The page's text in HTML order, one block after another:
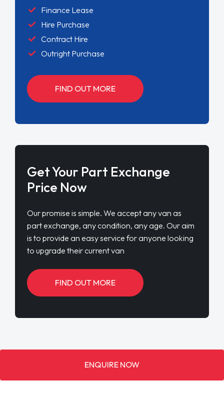
Finance Lease
Hire Purchase
Contract Hire
Outright Purchase
FIND OUT MORE
Get Your Part Exchange
Price Now
Our promise is simple. We accept any van as
part exchange, any condition, any age. Our aim
is to provide an easy service for anyone looking
to upgrade their current van
FIND OUT MORE
ENQUIRE NOW